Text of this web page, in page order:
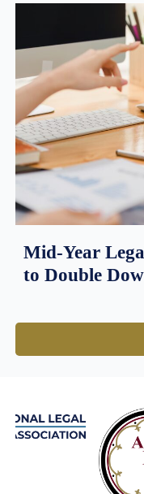
Mid-Year
to Double